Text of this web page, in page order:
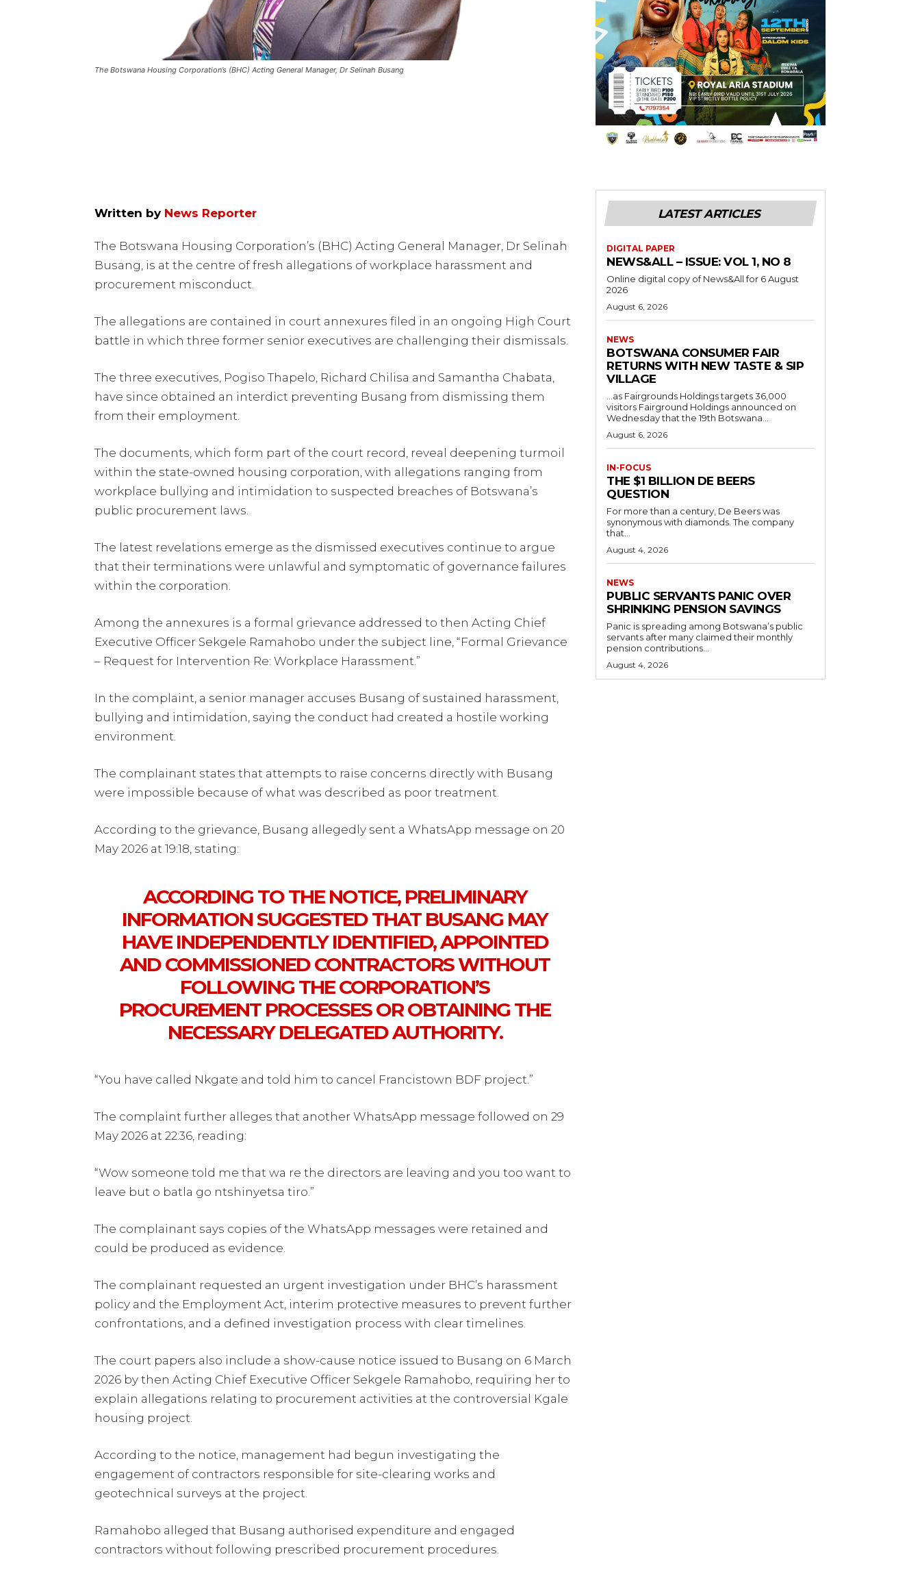
The Botswana Housing Corporation’s (BHC) Acting General Manager, Dr Selinah Busang
Written by News Reporter
The Botswana Housing Corporation’s (BHC) Acting General Manager, Dr Selinah
Busang, is at the centre of fresh allegations of workplace harassment and
procurement misconduct.
The allegations are contained in court annexures filed in an ongoing High Court
battle in which three former senior executives are challenging their dismissals.
The three executives, Pogiso Thapelo, Richard Chilisa and Samantha Chabata,
have since obtained an interdict preventing Busang from dismissing them
from their employment.
The documents, which form part of the court record, reveal deepening turmoil
within the state-owned housing corporation, with allegations ranging from
workplace bullying and intimidation to suspected breaches of Botswana’s
public procurement laws.
The latest revelations emerge as the dismissed executives continue to argue
that their terminations were unlawful and symptomatic of governance failures
within the corporation.
Among the annexures is a formal grievance addressed to then Acting Chief
Executive Officer Sekgele Ramahobo under the subject line, “Formal Grievance
– Request for Intervention Re: Workplace Harassment.”
In the complaint, a senior manager accuses Busang of sustained harassment,
bullying and intimidation, saying the conduct had created a hostile working
environment.
The complainant states that attempts to raise concerns directly with Busang
were impossible because of what was described as poor treatment.
According to the grievance, Busang allegedly sent a WhatsApp message on 20
May 2026 at 19:18, stating:
ACCORDING TO THE NOTICE, PRELIMINARY
INFORMATION SUGGESTED THAT BUSANG MAY
HAVE INDEPENDENTLY IDENTIFIED, APPOINTED
AND COMMISSIONED CONTRACTORS WITHOUT
FOLLOWING THE CORPORATION’S
PROCUREMENT PROCESSES OR OBTAINING THE
NECESSARY DELEGATED AUTHORITY.
“You have called Nkgate and told him to cancel Francistown BDF project.”
The complaint further alleges that another WhatsApp message followed on 29
May 2026 at 22:36, reading:
“Wow someone told me that wa re the directors are leaving and you too want to
leave but o batla go ntshinyetsa tiro.”
The complainant says copies of the WhatsApp messages were retained and
could be produced as evidence.
The complainant requested an urgent investigation under BHC’s harassment
policy and the Employment Act, interim protective measures to prevent further
confrontations, and a defined investigation process with clear timelines.
The court papers also include a show-cause notice issued to Busang on 6 March
2026 by then Acting Chief Executive Officer Sekgele Ramahobo, requiring her to
explain allegations relating to procurement activities at the controversial Kgale
housing project.
According to the notice, management had begun investigating the
engagement of contractors responsible for site-clearing works and
geotechnical surveys at the project.
Ramahobo alleged that Busang authorised expenditure and engaged
contractors without following prescribed procurement procedures.
LATEST ARTICLES
DIGITAL PAPER
NEWS&ALL – ISSUE: VOL 1, NO 8
Online digital copy of News&All for 6 August
2026
August 6, 2026
NEWS
BOTSWANA CONSUMER FAIR
RETURNS WITH NEW TASTE & SIP
VILLAGE
…as Fairgrounds Holdings targets 36,000
visitors Fairground Holdings announced on
Wednesday that the 19th Botswana...
August 6, 2026
IN-FOCUS
THE $1 BILLION DE BEERS
QUESTION
For more than a century, De Beers was
synonymous with diamonds. The company
that...
August 4, 2026
NEWS
PUBLIC SERVANTS PANIC OVER
SHRINKING PENSION SAVINGS
Panic is spreading among Botswana’s public
servants after many claimed their monthly
pension contributions...
August 4, 2026